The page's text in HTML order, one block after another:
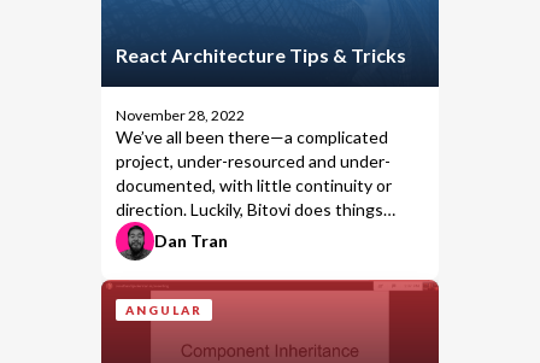
React Architecture Tips & Tricks
November 28, 2022
We’ve all been there—a complicated
project, under-resourced and under-
documented, with little continuity or
direction. Luckily, Bitovi does things
differently.
Dan Tran
ANGULAR